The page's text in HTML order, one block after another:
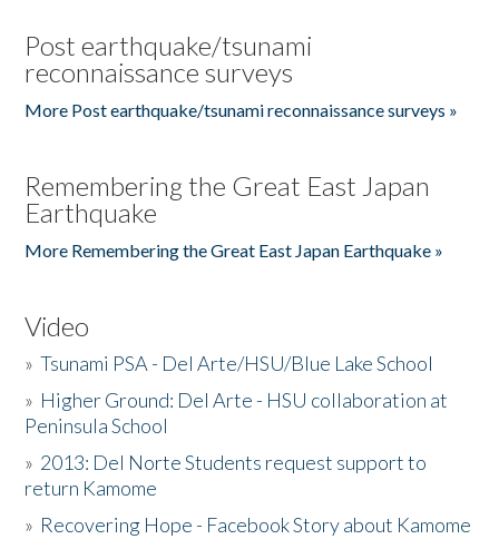
Post earthquake/tsunami
reconnaissance surveys
More Post earthquake/tsunami reconnaissance surveys »
Remembering the Great East Japan
Earthquake
More Remembering the Great East Japan Earthquake »
Video
»Tsunami PSA - Del Arte/HSU/Blue Lake School
» Higher Ground: Del Arte - HSU collaboration at
Peninsula School
» 2013: Del Norte Students request support to
return Kamome
» Recovering Hope - Facebook Story about Kamome